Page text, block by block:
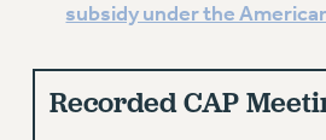
TRAVIA LEAVE
subsidy under the
Recorded CAP